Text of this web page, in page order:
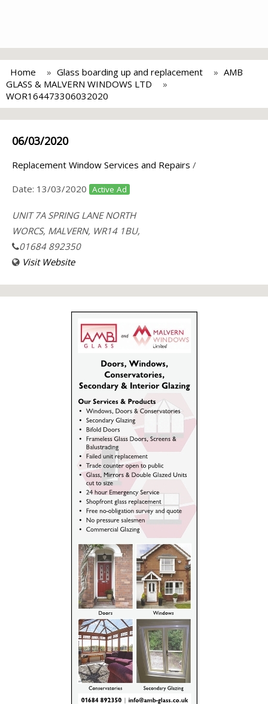
Home Glass boarding up and replacement
AMB
GLASS & MALVERN WINDOWS LTD
WOR164473306032020
06/03/2020
Replacement Window Services and Repairs /
Date: 13/03/2020 Active Ad
UNIT 7A SPRING LANE NORTH
WORCS, MALVERN, WR14 1BU,
01684 892350
Visit Website